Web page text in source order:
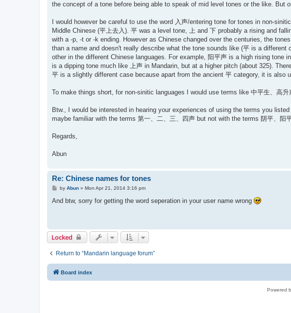
the concept of a tone before being able to speak of mid level tones or the like. But
I would however be careful to use the word 入声/entering tone for tones in non-
Middle Chinese (平上去入). 平 was a level tone, 上 and 下 probably a rising and
with a -p, -t or -k ending. However as Chinese changed over the centuries, the
than a name and doesn't really describe what the tone sounds like (平 is a
other in the different Chinese languages. For example, 阳平声 is a high rising tone
is a dipping tone much like 上声 in Mandarin, but at a higher pitch (about 325).
平 is a slightly different case because apart from the ancient 平 category, it is also
To make things short, for non-sinitic languages I would use terms like 中平生、高
Btw., I would be interested in hearing your experiences of using the terms you
maybe familiar with the terms 第一、二、三、四声 but not with the terms 阴平、阳
Regards,
Abun
Re: Chinese names for tones
P
s
by Abun» Mon Apr 21, 2014 3:16 pm
And btw, sorry for getting the word seperation in your user name wrong
Locked
Return to “Mandarin language forum”
Board index
Powered